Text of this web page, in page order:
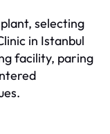
selecting
in Istanbul
facility, paring